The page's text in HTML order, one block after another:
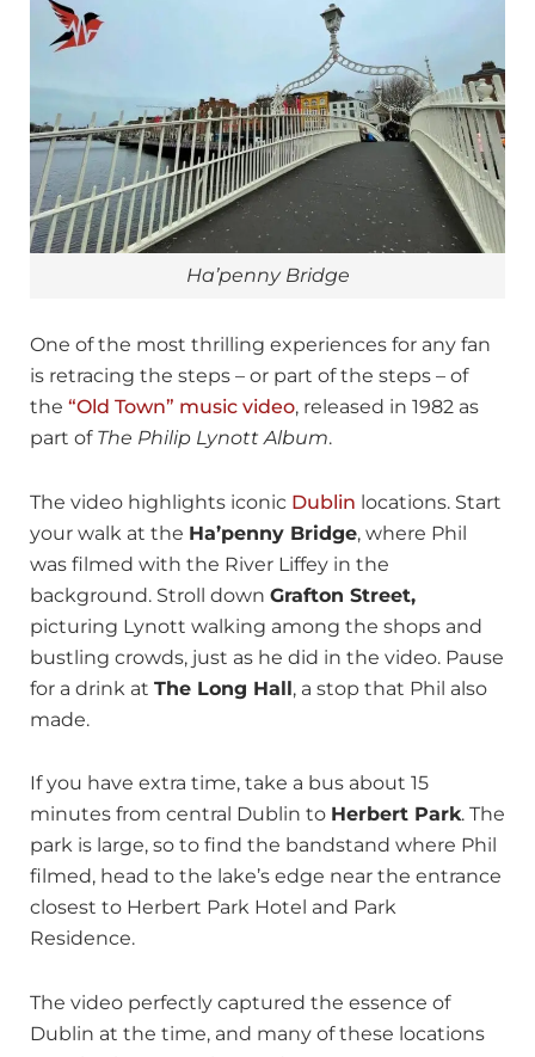
Ha’penny Bridge
One of the most thrilling experiences for any fan
is retracing the steps – or part of the steps – of
the “Old Town” music video, released in 1982 as
part of The Philip Lynott Album.
The video highlights iconic Dublin locations. Start
your walk at the Ha’penny Bridge, where Phil
was filmed with the River Liffey in the
background. Stroll down Grafton Street,
picturing Lynott walking among the shops and
bustling crowds, just as he did in the video. Pause
for a drink at The Long Hall, a stop that Phil also
made.
If you have extra time, take a bus about 15
minutes from central Dublin to Herbert Park. The
park is large, so to find the bandstand where Phil
filmed, head to the lake’s edge near the entrance
closest to Herbert Park Hotel and Park
Residence.
The video perfectly captured the essence of
Dublin at the time, and many of these locations